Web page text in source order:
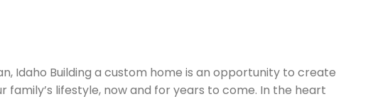
Idaho Building a custom home is an opportunity to create
lifestyle, now and for years to come. In the heart